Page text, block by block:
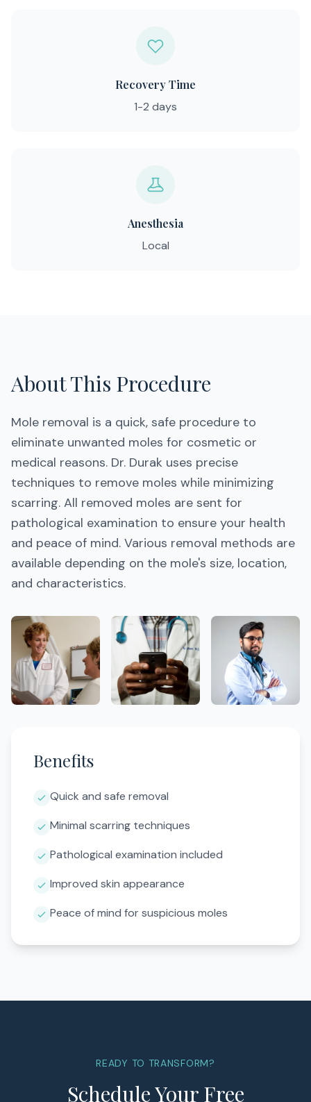
Recovery Time
1-2 days
Anesthesia
Local
About This Procedure
Mole removal is a quick, safe procedure to
eliminate unwanted moles for cosmetic or
medical reasons. Dr. Durak uses precise
techniques to remove moles while minimizing
scarring. All removed moles are sent for
pathological examination to ensure your health
and peace of mind. Various removal methods are
available depending on the mole's size, location,
and characteristics.
Benefits
Quick and safe removal
Minimal scarring techniques
Pathological examination included
Improved skin appearance
Peace of mind for suspicious moles
READY TO TRANSFORM?
Schedule Your Free